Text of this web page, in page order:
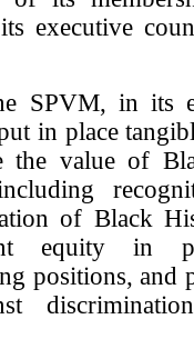
executive
SPVM, in its
in place
the value of
of Black
equity in
positions, and